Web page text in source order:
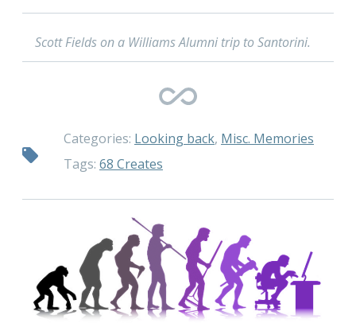
Scott Fields on a Williams Alumni trip to Santorini.
Categories: Looking back, Misc. Memories
Tags: 68 Creates